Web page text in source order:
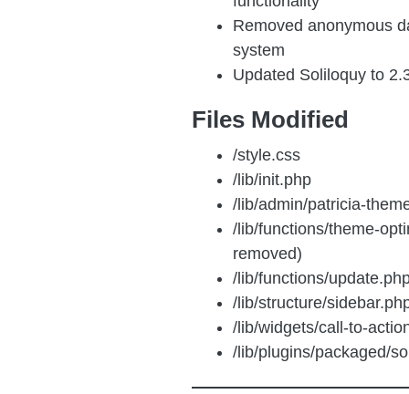
Removed anonymous
system
Updated Soliloquy to
Files Modified
/style.css
/lib/init.php
/lib/admin/patricia-
/lib/functions/theme-
removed)
/lib/functions/
/lib/structure/
/lib/widgets/call-to-
/lib/plugins/packaged/